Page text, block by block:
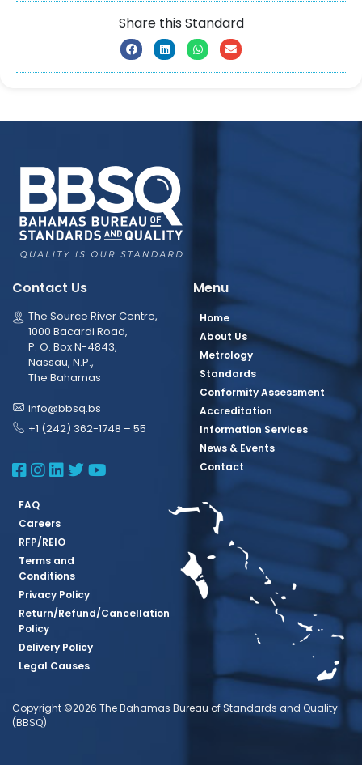
Share this Standard
Contact Us
The Source River Centre,
1000 Bacardi Road,
P. O. Box N-4843,
Nassau, N.P.,
The Bahamas
info@bbsq.bs
+1 (242) 362-1748 – 55
BBSQ Facebook Page
BBSQ Instagram Page
BBSQ Linkedin Page
BBSQ Twitter Page
BBSQ Youtube Page
Menu
Home
About Us
Metrology
Standards
Conformity Assessment
Accreditation
Information Services
News & Events
Contact
FAQ
Careers
RFP/REIO
Terms and
Conditions
Privacy Policy
Return/Refund/Cancellation
Policy
Delivery Policy
Legal Causes
Copyright ©2026 The Bahamas Bureau of Standards and Quality
(BBSQ)